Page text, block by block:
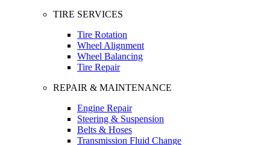
TIRE SERVICES
Tire Rotation
Wheel Alignment
Wheel Balancing
Tire Repair
REPAIR & MAINTENANCE
Engine Repair
Steering & Suspension
Belts & Hoses
Transmission Fluid Change